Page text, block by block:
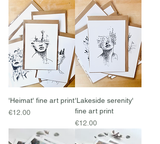
'Heimat' fine art print
Price
€12.00
'Lakeside serenity'
fine art print
Price
€12.00